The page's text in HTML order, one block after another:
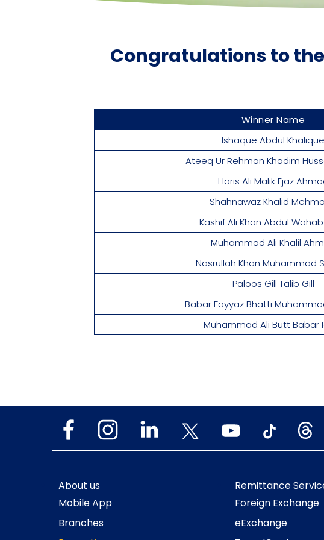
Congratulations to
Winner Name
Ishaque Abdul Khalique
Ateeq Ur Rehman Khadim
Haris Ali Malik Ejaz
Shahnawaz Khalid
Kashif Ali Khan Abdul
Muhammad Ali Khalil
Nasrullah Khan Muhammad
Paloos Gill Talib Gill
Babar Fayyaz Bhatti
Muhammad Ali Butt Babar
About us
Mobile App
Branches
Remittance
Foreign Exchange
eExchange